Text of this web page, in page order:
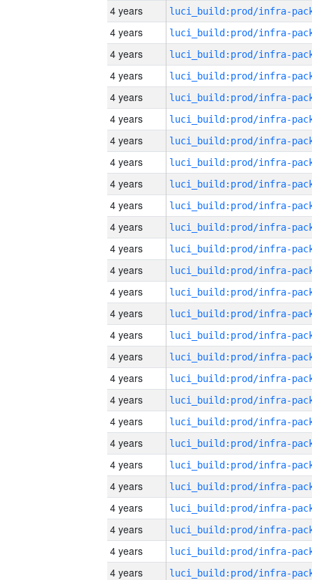
4 years
4 years
4 years
4 years
4 years
4 years
4 years
4 years
4 years
4 years
4 years
4 years
4 years
4 years
4 years
4 years
4 years
4 years
4 years
4 years
4 years
4 years
4 years
4 years
4 years
4 years
4 years